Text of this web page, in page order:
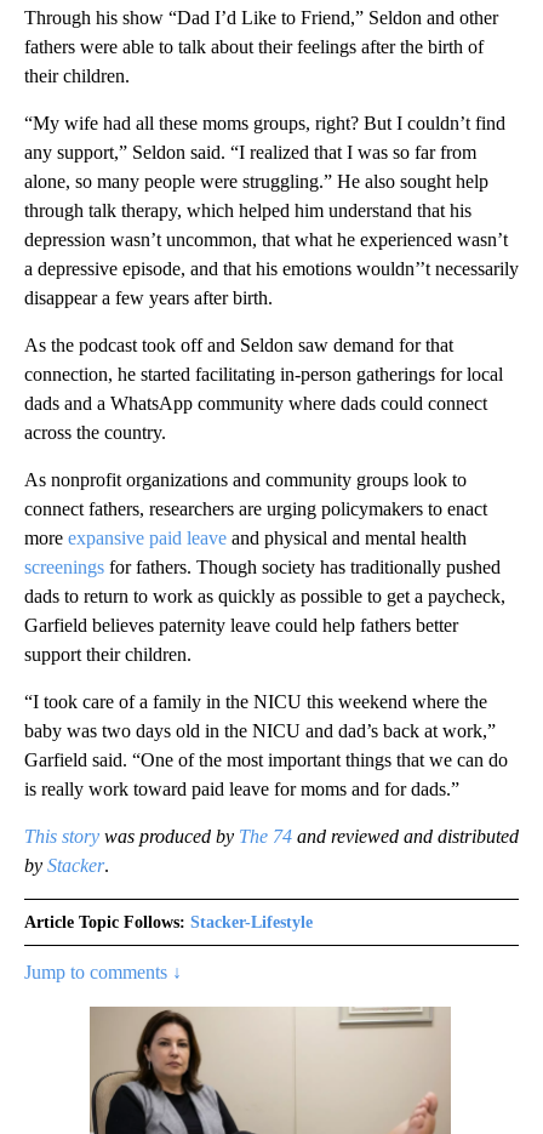
Through his show “Dad I’d Like to Friend,” Seldon and other
fathers were able to talk about their feelings after the birth of
their children.
“My wife had all these moms groups, right? But I couldn’t find
any support,” Seldon said. “I realized that I was so far from
alone, so many people were struggling.” He also sought help
through talk therapy, which helped him understand that his
depression wasn’t uncommon, that what he experienced wasn’t
a depressive episode, and that his emotions wouldn’’t necessarily
disappear a few years after birth.
As the podcast took off and Seldon saw demand for that
connection, he started facilitating in-person gatherings for local
dads and a WhatsApp community where dads could connect
across the country.
As nonprofit organizations and community groups look to
connect fathers, researchers are urging policymakers to enact
more expansive paid leave and physical and mental health
screenings for fathers. Though society has traditionally pushed
dads to return to work as quickly as possible to get a paycheck,
Garfield believes paternity leave could help fathers better
support their children.
“I took care of a family in the NICU this weekend where the
baby was two days old in the NICU and dad’s back at work,”
Garfield said. “One of the most important things that we can do
is really work toward paid leave for moms and for dads.”
This story was produced by The 74 and reviewed and distributed
by Stacker.
Article Topic Follows: Stacker-Lifestyle
Jump to comments ↓